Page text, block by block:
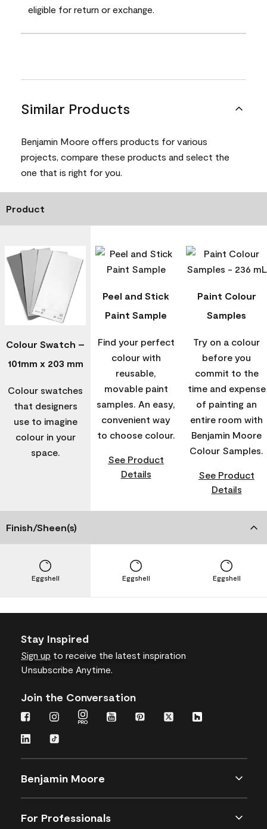
eligible for return or exchange.
Similar Products
Benjamin Moore offers products for various
projects, compare these products and select the
one that is right for you.
Product
Colour Swatch –
101mm x 203 mm
Colour swatches
that designers
use to imagine
colour in your
space.
Peel and Stick
Paint Sample
Find your perfect
colour with
reusable,
movable paint
samples. An easy,
convenient way
to choose colour.
See Product
Details
Paint Colour
Samples
Try on a colour
before you
commit to the
time and expense
of painting an
entire room with
Benjamin Moore
Colour Samples.
See Product
Details
Finish/Sheen(s)
Eggshell Eggshell Eggshell
Stay Inspired
Sign up to receive the latest inspiration
Unsubscribe Anytime.
Join the Conversation
Benjamin Moore
For Professionals